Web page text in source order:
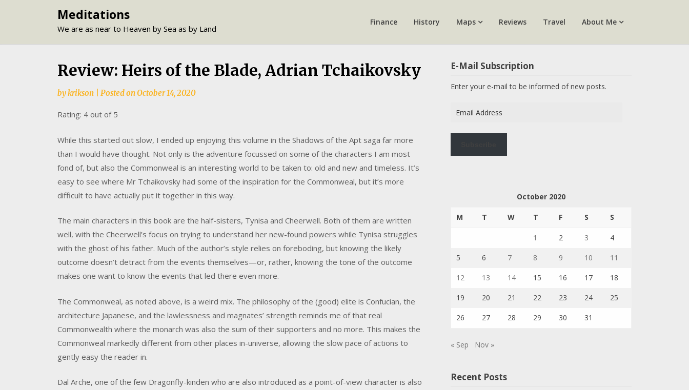
Meditations
We are as near to Heaven by Sea as by Land
Finance History Maps Reviews Travel About Me
Review: Heirs of the Blade, Adrian Tchaikovsky
bykrikson Posted onOctober 14, 2020
Rating: 4 out of 5
While this started out slow, I ended up enjoying this volume in the Shadows of the Apt saga far more
than I would have thought. Not only is the adventure focussed on some of the characters I am most
fond of, but also the Commonweal is an interesting world to be taken to: old and new and timeless. It’s
easy to see where Mr Tchaikovsky had some of the inspiration for the Commonweal, but it’s more
difficult to have actually put it together in this way.
The main characters in this book are the half-sisters, Tynisa and Cheerwell. Both of them are written
well, with the Cheerwell’s focus on trying to understand her new-found powers while Tynisa struggles
with the ghost of his father. Much of the author’s style relies on foreboding, but knowing the likely
outcome doesn’t detract from the events themselves—or, rather, knowing the tone of the outcome
makes one want to know the events that led there even more.
The Commonweal, as noted above, is a weird mix. The philosophy of the (good) elite is Confucian, the
architecture Japanese, and the lawlessness and magnates’ strength reminds me of that real
Commonwealth where the monarch was also the sum of their supporters and no more. This makes the
Commonweal markedly different from other places in-universe, allowing the slow pace of actions to
gently easy the reader in.
Dal Arche, one of the few Dragonfly-kinden who are also introduced as a point-of-view character is also
E-Mail Subscription
Enter your e-mail to be informed of new posts.
Address
October 2020
M T W T F S S
1 2 3 4
5 6 7 8 9 10 11
12 13 14 15 16 17 18
19 20 21 22 23 24 25
26 27 28 29 30 31
« Sep Nov »
Recent Posts